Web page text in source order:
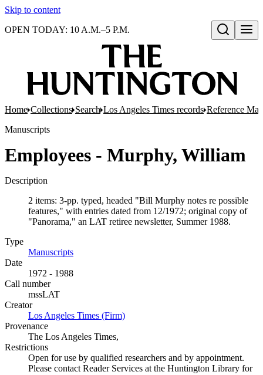
Skip to content
Open search
OPEN TODAY: 10 A.M.–5 P.M.
Home Collections Search Los Angeles Times records Reference
Manuscripts
Employees - Murphy, William
Description
2 items: 3-pp. typed, headed "Bill Murphy notes re possible
features," with entries dated from 12/1972; original copy of
"Panorama," an LAT retiree newsletter, Summer 1988.
Type
Manuscripts
Date
1972 - 1988
Call number
mssLAT
Creator
Los Angeles Times (Firm)
Provenance
The Los Angeles Times,
Restrictions
Open for use by qualified researchers and by appointment.
Please contact Reader Services at the Huntington Library for